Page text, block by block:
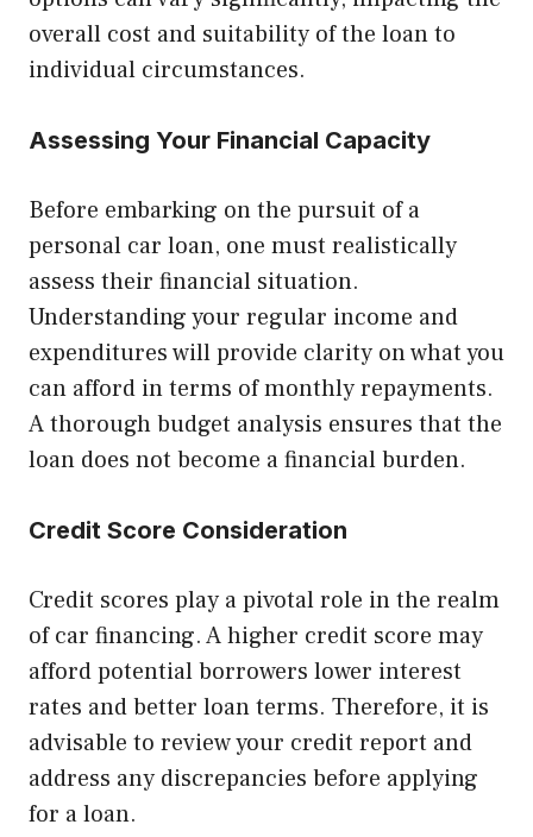
overall cost and suitability of the loan to
individual circumstances.
Assessing Your Financial Capacity
Before embarking on the pursuit of a
personal car loan, one must realistically
assess their financial situation.
Understanding your regular income and
expenditures will provide clarity on what you
can afford in terms of monthly repayments.
A thorough budget analysis ensures that the
loan does not become a financial burden.
Credit Score Consideration
Credit scores play a pivotal role in the realm
of car financing. A higher credit score may
afford potential borrowers lower interest
rates and better loan terms. Therefore, it is
advisable to review your credit report and
address any discrepancies before applying
for a loan.